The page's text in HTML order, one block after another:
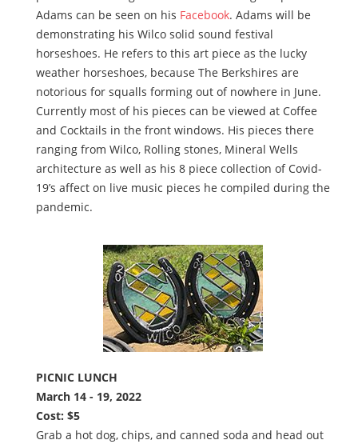
Adams can be seen on his Facebook. Adams will be
demonstrating his Wilco solid sound festival
horseshoes. He refers to this art piece as the lucky
weather horseshoes, because The Berkshires are
notorious for squalls forming out of nowhere in June.
Currently most of his pieces can be viewed at Coffee
and Cocktails in the front windows. His pieces there
ranging from Wilco, Rolling stones, Mineral Wells
architecture as well as his 8 piece collection of Covid-
19’s affect on live music pieces he compiled during the
pandemic.
PICNIC LUNCH
March 14 - 19, 2022
Cost: $5
Grab a hot dog, chips, and canned soda and head out